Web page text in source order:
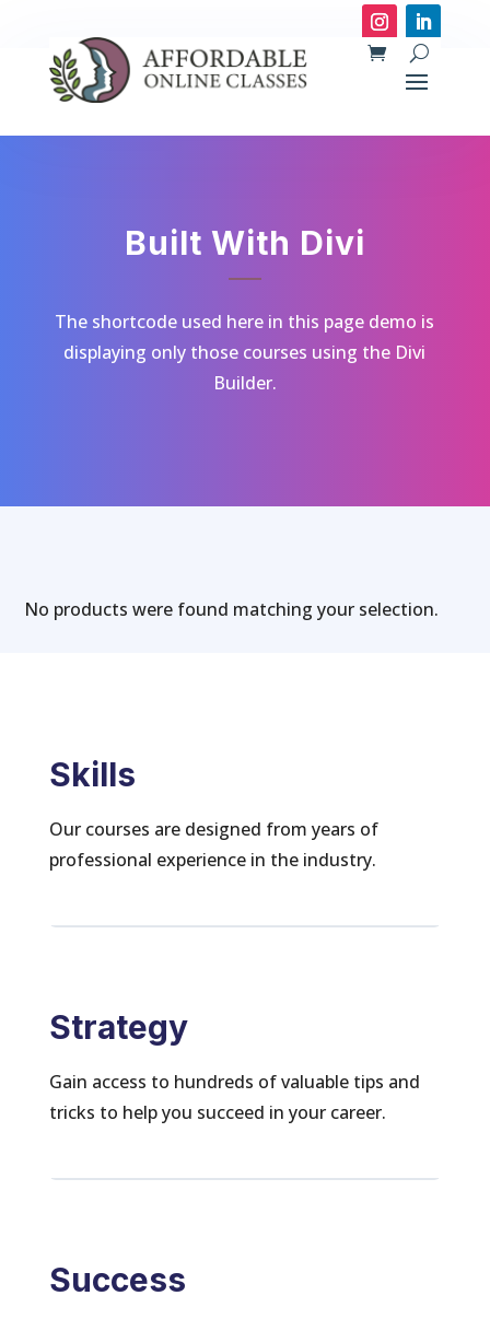
Built With Divi
The shortcode used here in this page demo is
displaying only those courses using the Divi
Builder.
No products were found matching your selection.
Skills
Our courses are designed from years of
professional experience in the industry.
Strategy
Gain access to hundreds of valuable tips and
tricks to help you succeed in your career.
Success